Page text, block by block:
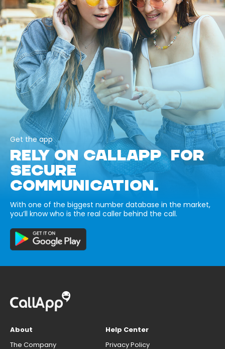
Get the app
RELY ON CALLAPP FOR
SECURE
COMMUNICATION.
With one of the biggest number database in the market,
you’ll know who is the real caller behind the call.
About
The Company
Help Center
Privacy Policy